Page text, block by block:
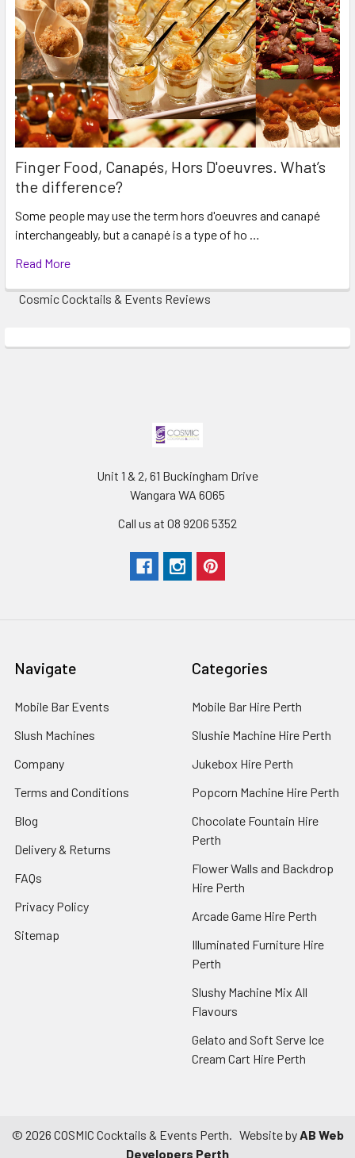
Finger Food, Canapés, Hors D'oeuvres. What’s
the difference?
Some people may use the term hors d'oeuvres and canapé
interchangeably, but a canapé is a type of ho …
Read More
Cosmic Cocktails & Events Reviews
Unit 1 & 2, 61 Buckingham Drive
Wangara WA 6065
Call us at 08 9206 5352
Navigate
Mobile Bar Events
Slush Machines
Company
Terms and Conditions
Blog
Delivery & Returns
FAQs
Privacy Policy
Sitemap
Categories
Mobile Bar Hire Perth
Slushie Machine Hire Perth
Jukebox Hire Perth
Popcorn Machine Hire Perth
Chocolate Fountain Hire
Perth
Flower Walls and Backdrop
Hire Perth
Arcade Game Hire Perth
Illuminated Furniture Hire
Perth
Slushy Machine Mix All
Flavours
Gelato and Soft Serve Ice
Cream Cart Hire Perth
© 2026 COSMIC Cocktails & Events Perth. Website by AB Web
Developers Perth